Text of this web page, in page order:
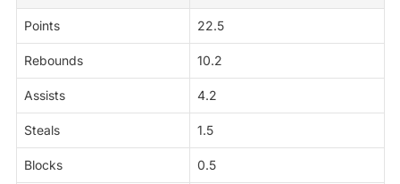
Points 22.5
Rebounds 10.2
Assists 4.2
Steals 1.5
Blocks 0.5